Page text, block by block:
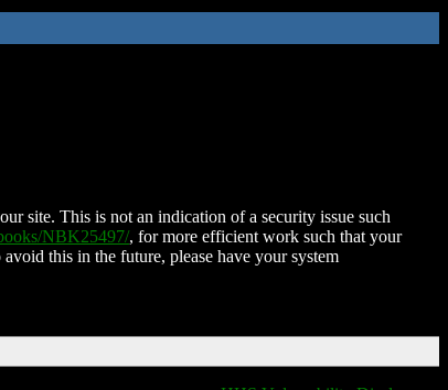
site. This is not an indication of a security issue such
NBK25497/, for more efficient work such that your
this in the future, please have your system